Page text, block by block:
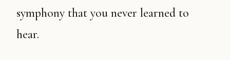
symphony that you never learned to
hear.